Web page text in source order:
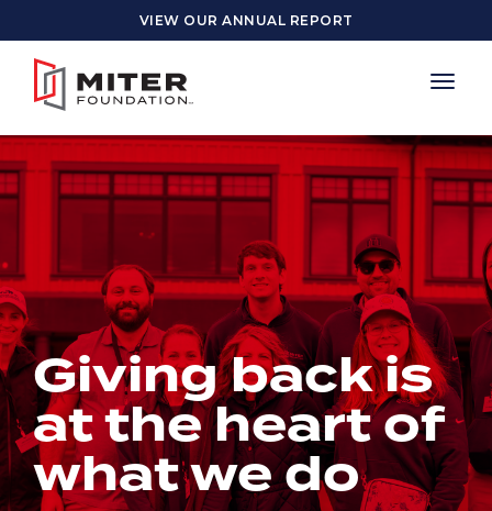
Skip to main content
VIEW OUR ANNUAL REPORT
Giving back is
at the heart of
what we do